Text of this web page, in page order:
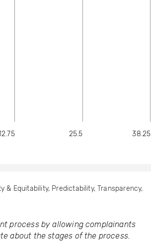
25.5 38.25
& Equitability, Predictability, Transparency,
process by allowing complainants
about the stages of the process.